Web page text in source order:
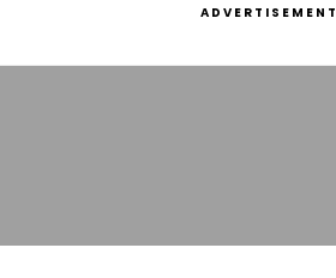
ADVERTISEMENT